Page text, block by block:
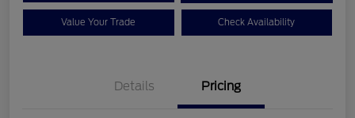
Value Your Trade Check Availability
Details Pricing